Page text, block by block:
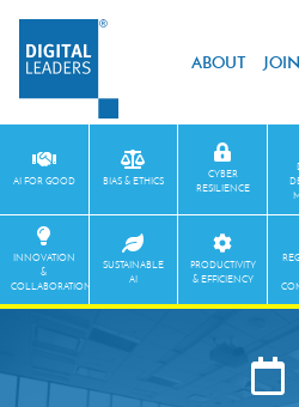
ABOUT JOIN
AI FOR GOOD BIAS & ETHICS
CYBER
RESILIENCE
INNOVATION
&
COLLABORATION
SUSTAINABLE
AI
PRODUCTIVITY
& EFFICIENCY